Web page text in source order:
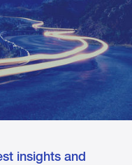
insights and